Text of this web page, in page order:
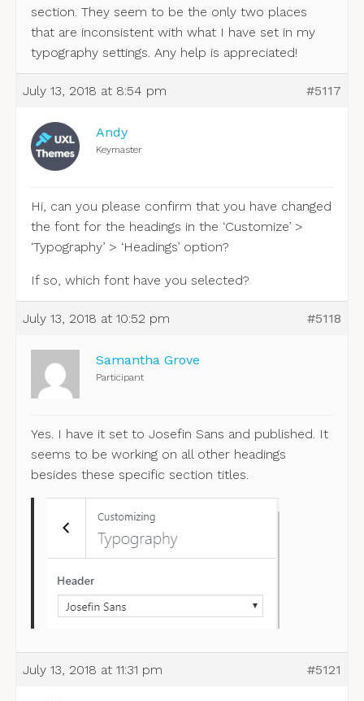
section. They seem to be the only two places
that are inconsistent with what I have set in my
typography settings. Any help is appreciated!
July 13, 2018 at 8:54 pm #5117
Andy
Keymaster
Hi, can you please confirm that you have changed
the font for the headings in the ‘Customize’ >
‘Typography’ > ‘Headings’ option?
If so, which font have you selected?
July 13, 2018 at 10:52 pm #5118
Samantha Grove
Participant
Yes. I have it set to Josefin Sans and published. It
seems to be working on all other headings
besides these specific section titles.
July 13, 2018 at 11:31 pm #5121